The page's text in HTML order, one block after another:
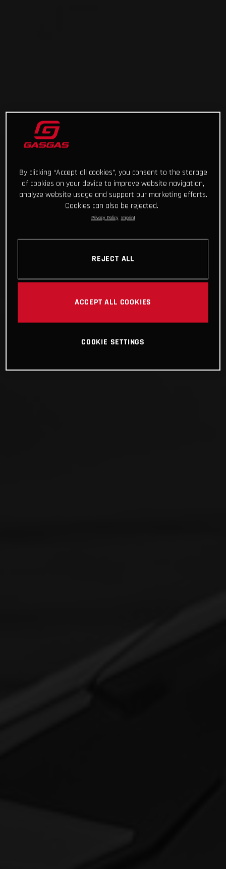
By clicking “Accept all cookies”, you consent to the storage
of cookies on your device to improve website navigation,
analyze website usage and support our marketing efforts.
Cookies can also be rejected.
Privacy Policy Imprint
REJECT ALL
ACCEPT ALL COOKIES
COOKIE SETTINGS